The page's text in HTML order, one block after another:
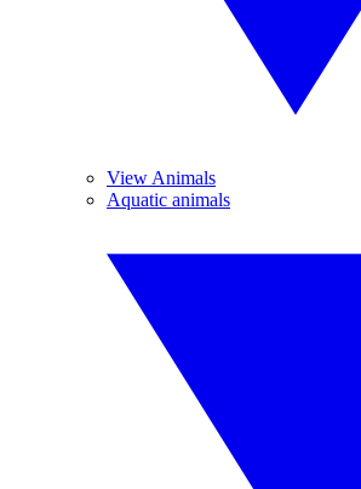
View Animals
Aquatic animals